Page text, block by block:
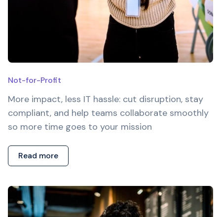
Not-for-Profit
More impact, less IT hassle: cut disruption, stay
compliant, and help teams collaborate smoothly
so more time goes to your mission
Read more